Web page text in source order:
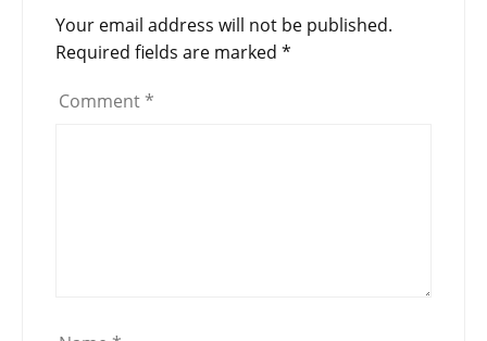
Your email address will not be published.
Required fields are marked *
Comment *